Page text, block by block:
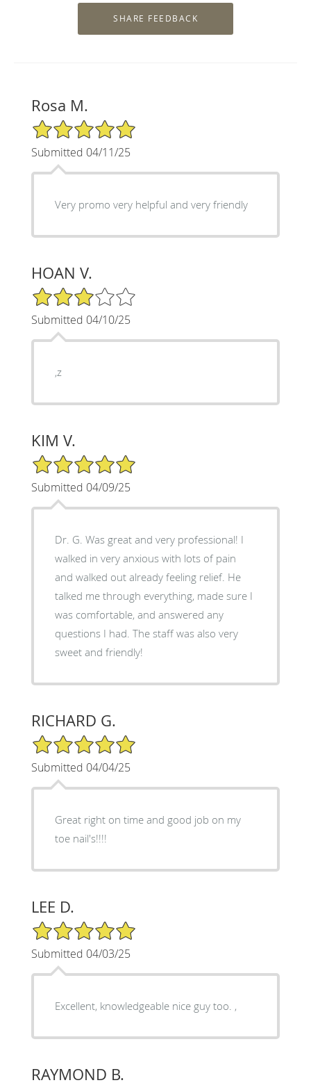
Rosa M.
5/5 Star Rating
Submitted 04/11/25
Very promo very helpful and very friendly
HOAN V.
3/5 Star Rating
Submitted 04/10/25
,z
KIM V.
5/5 Star Rating
Submitted 04/09/25
Dr. G. Was great and very professional! I
walked in very anxious with lots of pain
and walked out already feeling relief. He
talked me through everything, made sure I
was comfortable, and answered any
questions I had. The staff was also very
sweet and friendly!
RICHARD G.
5/5 Star Rating
Submitted 04/04/25
Great right on time and good job on my
toe nail's!!!!
LEE D.
5/5 Star Rating
Submitted 04/03/25
Excellent, knowledgeable nice guy too. ,
RAYMOND B.